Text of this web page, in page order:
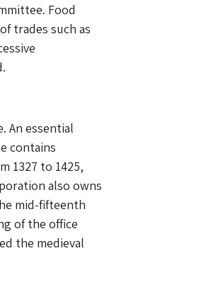
Food
trades such as
An essential
contains
1327 to 1425,
also owns
mid-fifteenth
of the office
the medieval